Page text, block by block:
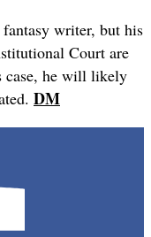
fantasy writer, but his
Court are
case, he will likely
DM